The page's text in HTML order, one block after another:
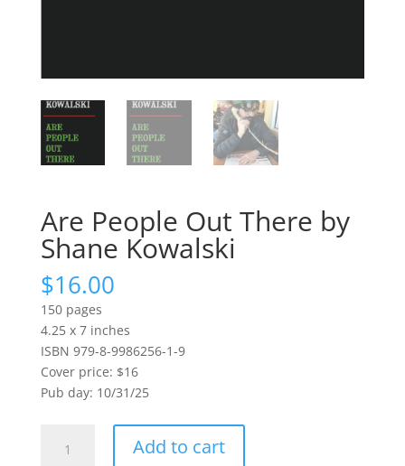
Are People Out There by
Shane Kowalski
$16.00
150 pages
4.25 x 7 inches
ISBN 979-8-9986256-1-9
Cover price: $16
Pub day: 10/31/25
People
Add to cart